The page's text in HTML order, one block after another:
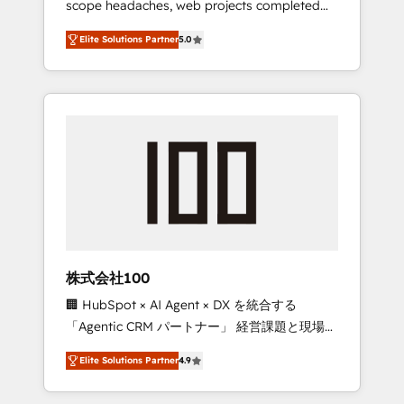
configurations. We are SOC 2 Type II and ISO
27001 certified, reinforcing our commitment
to data security and compliance. At
OneMetric, we help revenue teams focus on
the OneMetric that matters most: revenue.
scope headaches, web projects completed
on time. Our in-house team of certified CRM
architects, experts, developers, designers,
and marketers handles all aspects of your
HubSpot. ✨ 400+ global clients ✨ 100+
full Hub implementations, and 5,000+ pages
growth & +751% new visitors for a full-funnel
leaders: 🏆 HubSpot Platform Migration
Impact Award 🏆 Clutch HubSpot Global
Leader 🏆 Finalist: HubSpot Inbound
Campaign of the Year 🏆 Gold AVA Digital
Award for Best Website 🌟 Accreditations:
CRM Implementation, HubSpot Content
Elite Solutions Partner5.0
株式会社100
🏢 HubSpot × AI Agent × DX を統合する
「Agentic CRM パートナー」 経営課題と現場業
務をつなぐAIネイティブ・エージェンシーとし
て、HubSpot Eliteの実装力で顧客フロント業務
を再設計します。 💡 100inc は何をする会社
Elite Solutions Partner4.9